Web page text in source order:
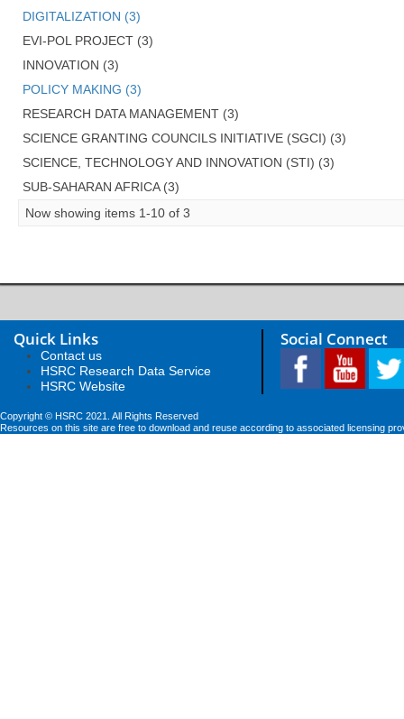
DIGITALIZATION (3)
EVI-POL PROJECT (3)
INNOVATION (3)
POLICY MAKING (3)
RESEARCH DATA MANAGEMENT (3)
SCIENCE GRANTING COUNCILS INITIATIVE (SGCI) (3)
SCIENCE, TECHNOLOGY AND INNOVATION (STI) (3)
SUB-SAHARAN AFRICA (3)
Now showing items 1-10 of 3
Quick Links
Contact us
HSRC Research Data Service
HSRC Website
Social Connect
Copyright © HSRC 2021. All Rights Reserved
Resources on this site are free to download and reuse according to associated licensing